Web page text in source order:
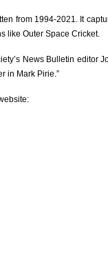
from 1994-2021. It
like Outer Space Cricket.
News Bulletin editor
in Mark Pirie.”